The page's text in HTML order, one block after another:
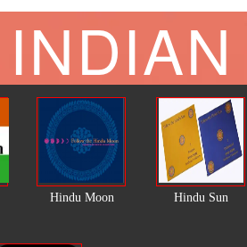
Hindu Moon Hindu Sun